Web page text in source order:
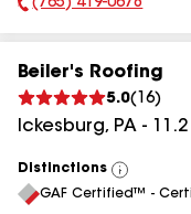
Phone Number:
(765) 419-0678
Beiler's Roofing
5.0( 16)
Ickesburg, PA - 11.2
Distinctions
View
All
GAF Certified™ -